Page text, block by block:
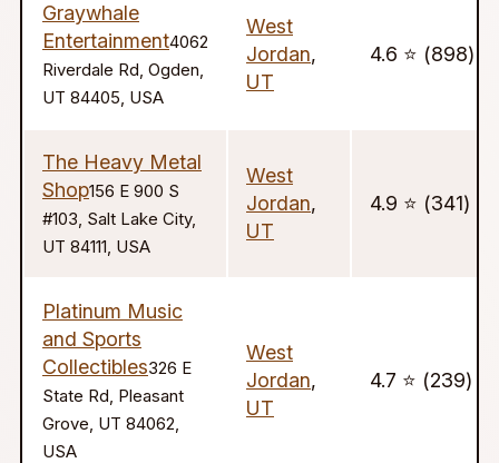
Graywhale
Entertainment4062
Riverdale Rd, Ogden,
UT 84405, USA
West
Jordan,
UT
4.6 ⭐️ (898)
The Heavy Metal
Shop156 E 900 S
#103, Salt Lake City,
UT 84111, USA
West
Jordan,
UT
4.9 ⭐️ (341)
Platinum Music
and Sports
Collectibles326 E
State Rd, Pleasant
Grove, UT 84062,
USA
West
Jordan,
UT
4.7 ⭐️ (239)